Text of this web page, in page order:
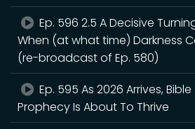
Ep. 596 2.5 A Decisive
When (at what time) Darkness
(re-broadcast of Ep. 580)
Ep. 595 As 2026 Arrives, Bible
Prophecy Is About To Thrive